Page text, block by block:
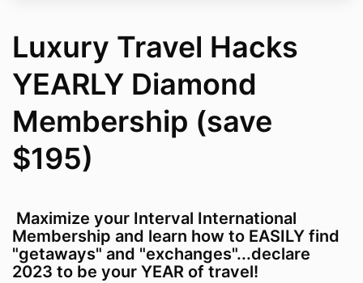
Luxury Travel Hacks
YEARLY Diamond
Membership (save
$195)
Maximize your Interval International
Membership and learn how to EASILY find
"getaways" and "exchanges"...declare
2023 to be your YEAR of travel!